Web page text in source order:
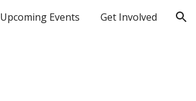
Upcoming Events Get Involved